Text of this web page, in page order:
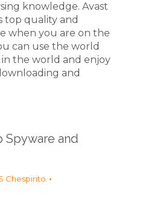
knowledge. Avast
top quality and
when you are on the
can use the world
the world and enjoy
and
Spyware and
Chespirito